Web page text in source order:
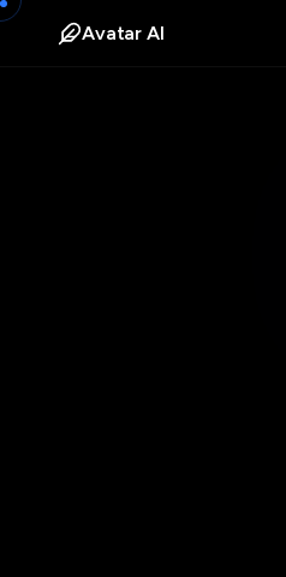
Avatar AI